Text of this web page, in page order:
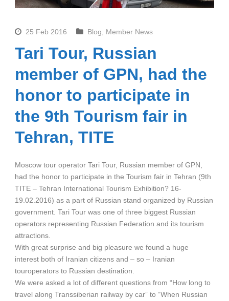
25 Feb 2016 Blog Member News
Tari Tour, Russian
member of GPN, had the
honor to participate in
the 9th Tourism fair in
Tehran, TITE
Moscow tour operator Tari Tour, Russian member of GPN,
had the honor to participate in the Tourism fair in Tehran (9th
TITE – Tehran International Tourism Exhibition? 16-
19.02.2016) as a part of Russian stand organized by Russian
government. Tari Tour was one of three biggest Russian
operators representing Russian Federation and its tourism
attractions.
With great surprise and big pleasure we found a huge
interest both of Iranian citizens and – so – Iranian
touroperators to Russian destination.
We were asked a lot of different questions from “How long to
travel along Transsiberian railway by car” to “When Russian